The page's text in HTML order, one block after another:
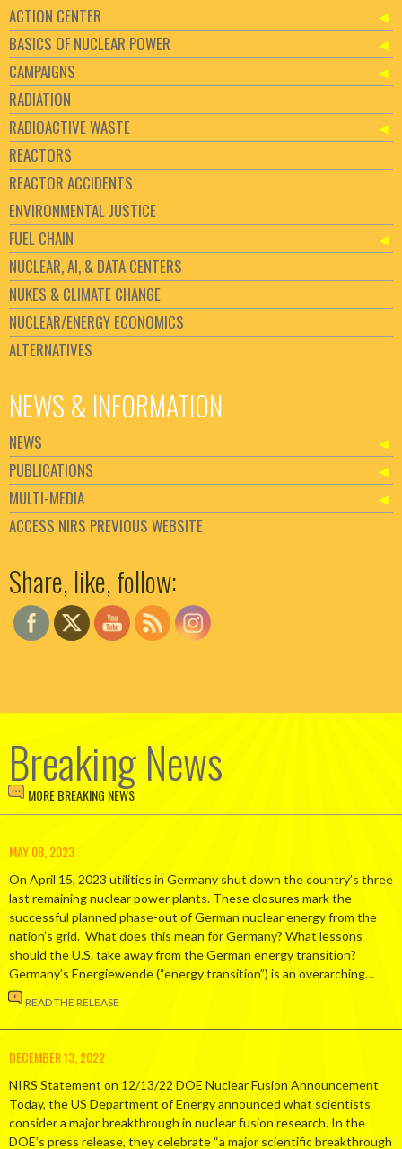
ACTION CENTER
BASICS OF NUCLEAR POWER
CAMPAIGNS
RADIATION
RADIOACTIVE WASTE
REACTORS
REACTOR ACCIDENTS
ENVIRONMENTAL JUSTICE
FUEL CHAIN
NUCLEAR, AI, & DATA CENTERS
NUKES & CLIMATE CHANGE
NUCLEAR/ENERGY ECONOMICS
ALTERNATIVES
NEWS & INFORMATION
NEWS
PUBLICATIONS
MULTI-MEDIA
ACCESS NIRS PREVIOUS WEBSITE
Share, like, follow:
Breaking News
MORE BREAKING NEWS
MAY 08, 2023
On April 15, 2023 utilities in Germany shut down the country’s three
last remaining nuclear power plants. These closures mark the
successful planned phase-out of German nuclear energy from the
nation’s grid. What does this mean for Germany? What lessons
should the U.S. take away from the German energy transition?
Germany’s Energiewende (“energy transition”) is an overarching…
READ THE RELEASE
DECEMBER 13, 2022
NIRS Statement on 12/13/22 DOE Nuclear Fusion Announcement
Today, the US Department of Energy announced what scientists
consider a major breakthrough in nuclear fusion research. In the
DOE’s press release, they celebrate “a major scientific breakthrough